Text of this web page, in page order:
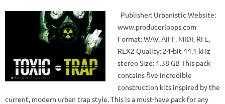
Publisher: Urbanistic Website:
www.producerloops.com
Format: WAV, AIFF, MIDI, RFL,
REX2 Quality: 24-bit 44.1 kHz
stereo Size: 1.38 GB This pack
contains five incredible
construction kits inspired by the
current, modern urban trap style. This is a must-have pack for any